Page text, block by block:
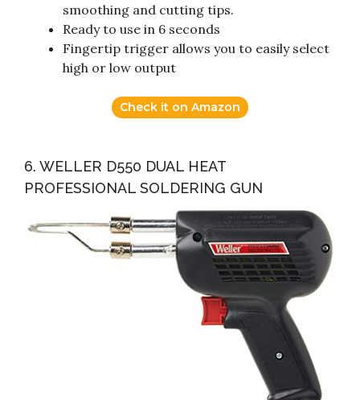
smoothing and cutting tips.
Ready to use in 6 seconds
Fingertip trigger allows you to easily select
high or low output
Check it on Amazon
6. WELLER D550 DUAL HEAT
PROFESSIONAL SOLDERING GUN